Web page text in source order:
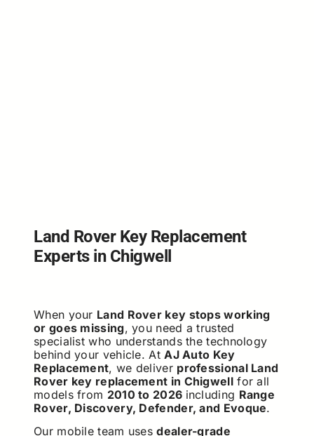
Land Rover Key Replacement
Experts in Chigwell
When your Land Rover key stops working
or goes missing, you need a trusted
specialist who understands the technology
behind your vehicle. AtAJ Auto Key
Replacement, we deliver professional Land
Rover key replacement in Chigwellfor all
models from 2010 to 2026 including Range
Rover, Discovery, Defender, and Evoque.
Our mobile team usesdealer-grade